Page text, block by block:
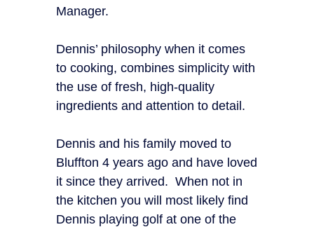
Manager.
Dennis’ philosophy when it comes
to cooking, combines simplicity with
the use of fresh, high-quality
ingredients and attention to detail.
Dennis and his family moved to
Bluffton 4 years ago and have loved
it since they arrived. When not in
the kitchen you will most likely find
Dennis playing golf at one of the